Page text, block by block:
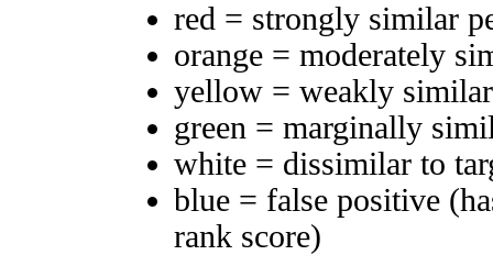
red = strongly similar
orange = moderately
yellow = weakly
green = marginally
white = dissimilar to
blue = false positive
rank score)